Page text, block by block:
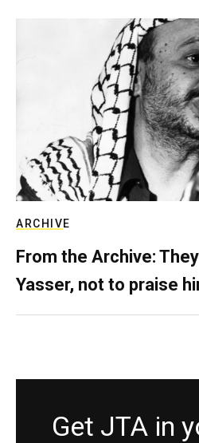
ARCHIVE
From the Archive:
Yasser, not to praise
Get JTA in